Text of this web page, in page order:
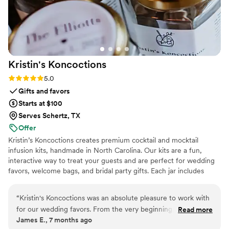
Kristin's Koncoctions
Rating: 5.0 (5 reviews)
5.0
Gifts and favors
Starts at $100
Serves Schertz, TX
Offer
Kristin’s Koncoctions creates premium cocktail and mocktail
infusion kits, handmade in North Carolina. Our kits are a fun,
interactive way to treat your guests and are perfect for wedding
favors, welcome bags, and bridal party gifts. Each jar includes
“Kristin's Koncoctions was an absolute pleasure to work with
for our wedding favors. From the very beginning, their
communication was very responsive and direct, which made
Read more
James E., 7 months ago